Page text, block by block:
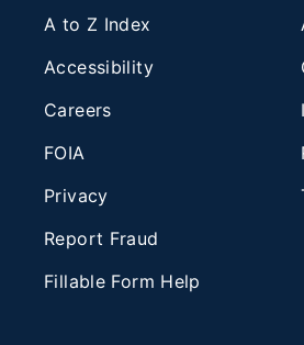
A to Z Index
Accessibility
Careers
FOIA
Privacy
Report Fraud
Fillable Form Help